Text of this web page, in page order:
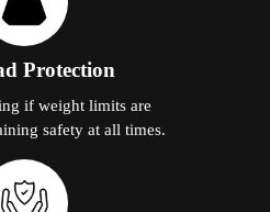
Protection
if weight limits are
safety at all times.